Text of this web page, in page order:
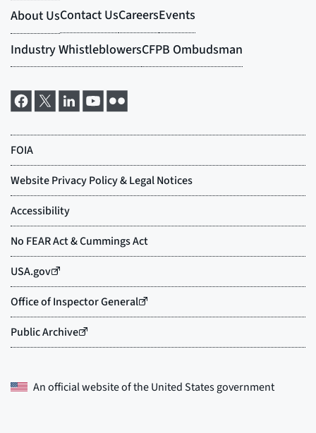
An official website of theUnited States government